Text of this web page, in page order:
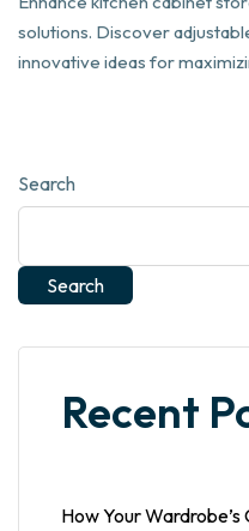
solutions. Discover
innovative ideas for
Search
Search
Recent
How Your